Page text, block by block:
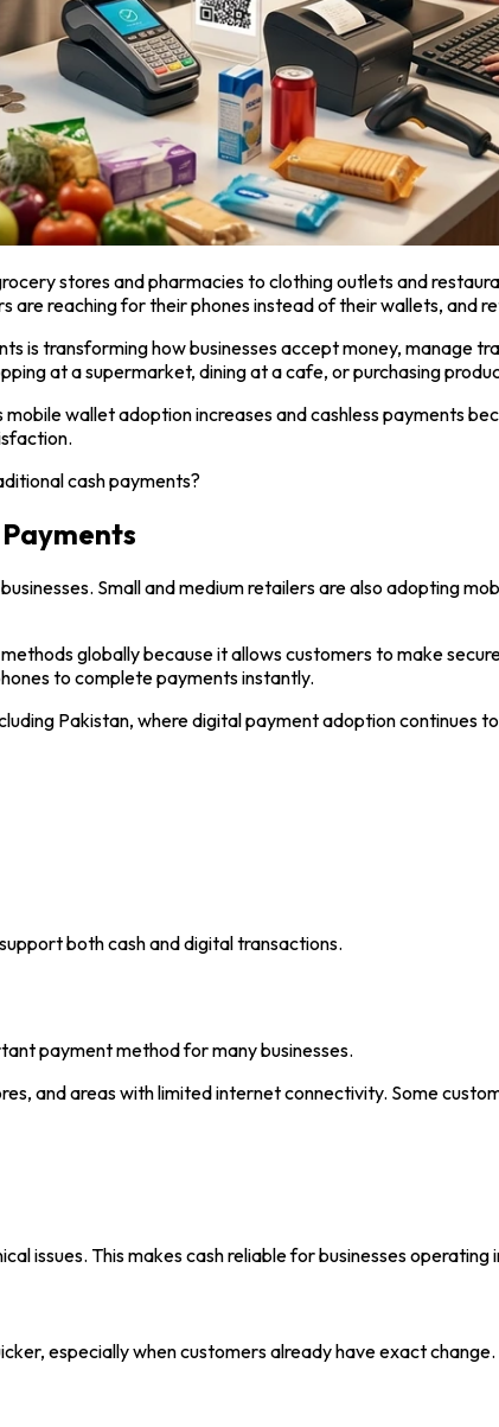
stores and pharmacies to clothing outlets and
are reaching for their phones instead of their wallets, and
is transforming how businesses accept money, manage
at a supermarket, dining at a cafe, or purchasing
wallet adoption increases and cashless payments
cash payments?
Small and medium retailers are also adopting
globally because it allows customers to make
to complete payments instantly.
Pakistan, where digital payment adoption continues
both cash and digital transactions.
payment method for many businesses.
and areas with limited internet connectivity. Some
issues. This makes cash reliable for businesses
especially when customers already have exact change.